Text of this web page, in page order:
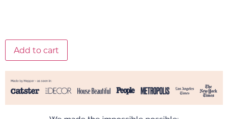
Add to cart